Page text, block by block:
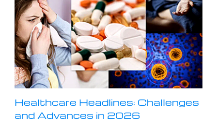
Healthcare Headlines: Challenges
and Advances in 2026